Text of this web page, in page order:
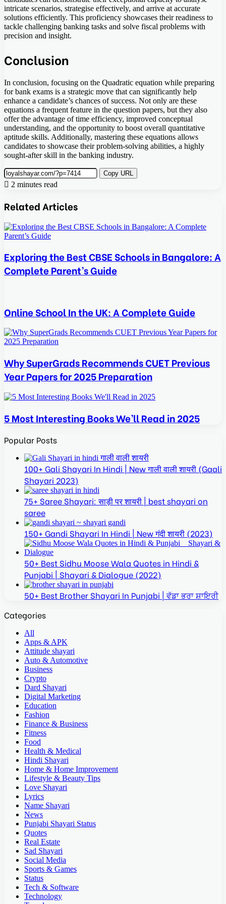
intricate scenarios, strategise effectively, and arrive at accurate
solutions efficiently. This proficiency showcases their readiness to
tackle challenging banking tasks and solve fiscal problems with
precision and insight.
Conclusion
In conclusion, focusing on the Quadratic equation while preparing
for bank exams is a strategic move that can significantly help
enhance a candidate’s chances of success. Not only are these
equations a frequent feature in the question papers, but they also
offer the advantage of time efficiency, improved conceptual
understanding, and the opportunity to boost overall quantitative
aptitude skills. Additionally, mastering these equations allows
candidates to showcase their problem-solving abilities, a highly
sought-after skill in the banking industry.
Copy URL
2 minutes read
Related Articles
Exploring the Best CBSE Schools in Bangalore: A
Complete Parent’s Guide
Online School In the UK: A Complete Guide
Why SuperGrads Recommends CUET Previous
Year Papers for 2025 Preparation
5 Most Interesting Books We’ll Read in 2025
Popular Posts
100+ Gali Shayari In Hindi | New गाली वाली शायरी (Gaali
Shayari 2023)
75+ Saree Shayari: साड़ी पर शायरी | best shayari on
saree
150+ Gandi Shayari In Hindi | New गंदी शायरी (2023)
50+ Best Sidhu Moose Wala Quotes in Hindi &
Punjabi | Shayari & Dialogue (2022)
50+ Best Brother Shayari In Punjabi | ਵੱਡਾ ਭਰਾ ਸ਼ਾਇਰੀ
Categories
All
Apps & APK
Attitude shayari
Auto & Automotive
Business
Crypto
Dard Shayari
Digital Marketing
Education
Fashion
Finance & Business
Fitness
Food
Health & Medical
Hindi Shayari
Home & Home Improvement
Lifestyle & Beauty Tips
Love Shayari
Lyrics
Name Shayari
News
Punjabi Shayari Status
Quotes
Real Estate
Sad Shayari
Social Media
Sports & Games
Status
Tech & Software
Technology